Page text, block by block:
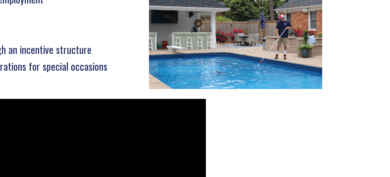
an incentive structure
for special occasions